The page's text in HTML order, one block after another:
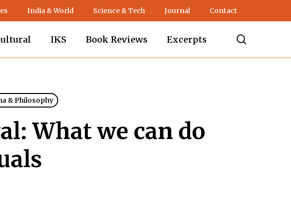
India & World Science & Tech Journal Contact
IKS Book Reviews Excerpts
& Philosophy
What we can do